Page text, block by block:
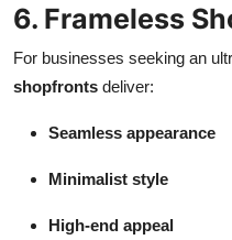
6. Frameless
For businesses seeking an
shopfronts deliver:
Seamless appearance
Minimalist style
High-end appeal